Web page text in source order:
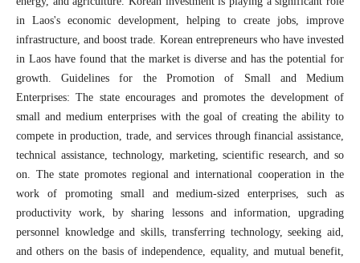
in Laos's economic development, helping to create jobs, improve
infrastructure, and boost trade. Korean entrepreneurs who have invested
in Laos have found that the market is diverse and has the potential for
growth. Guidelines for the Promotion of Small and Medium
Enterprises: The state encourages and promotes the development of
small and medium enterprises with the goal of creating the ability to
compete in production, trade, and services through financial assistance,
technical assistance, technology, marketing, scientific research, and so
on. The state promotes regional and international cooperation in the
work of promoting small and medium-sized enterprises, such as
productivity work, by sharing lessons and information, upgrading
personnel knowledge and skills, transferring technology, seeking aid,
and others on the basis of independence, equality, and mutual benefit,